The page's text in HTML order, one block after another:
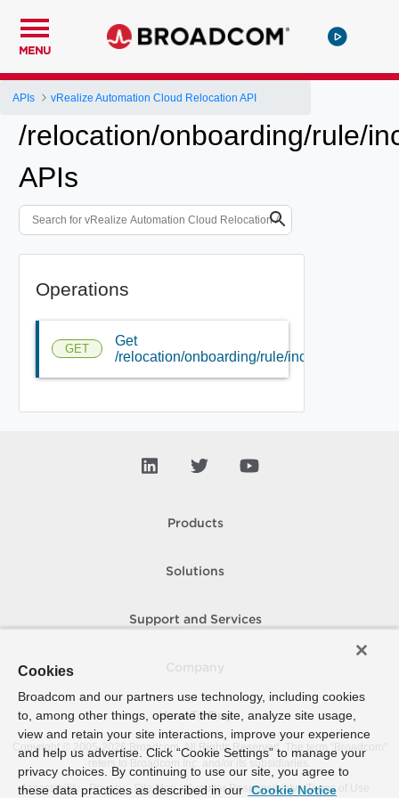
MENU
APIs vRealize Automation Cloud Relocation API
/relocation/onboarding/rule/
APIs
Operations
GET
Get
/relocation/onboarding/rule/include
Products
Solutions
Support and Services
How To Buy
Copyright © 2005- 2026 Broadcom. All Rights Reserved. The term “Broadcom”
refers to Broadcom Inc. and/or its subsidiaries.
Accessibility
Privacy Site Map Supplier Responsibility Terms of Use
Cookies
Broadcom and our partners use technology, including cookies
to, among other things, operate the site, analyze site usage,
view and retain your site interactions, improve your experience
and help us advertise. Click “Cookie Settings” to manage your
privacy choices. By continuing to use our site, you agree to
these data practices as described in our Cookie Notice